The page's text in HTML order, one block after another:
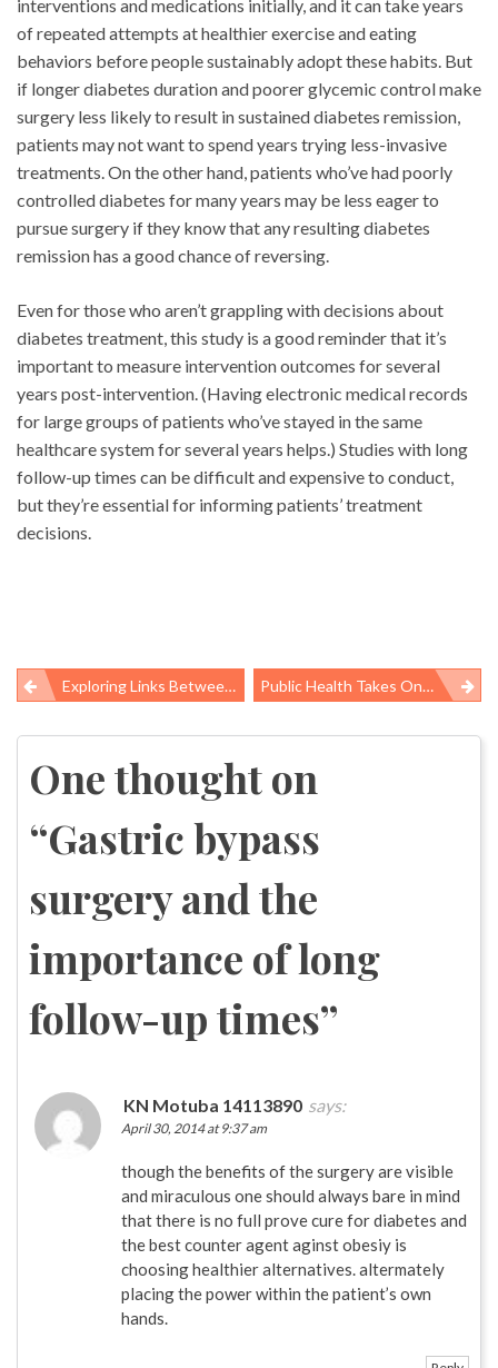
interventions and medications initially, and it can take years
of repeated attempts at healthier exercise and eating
behaviors before people sustainably adopt these habits. But
if longer diabetes duration and poorer glycemic control make
surgery less likely to result in sustained diabetes remission,
patients may not want to spend years trying less-invasive
treatments. On the other hand, patients who’ve had poorly
controlled diabetes for many years may be less eager to
pursue surgery if they know that any resulting diabetes
remission has a good chance of reversing.
Even for those who aren’t grappling with decisions about
diabetes treatment, this study is a good reminder that it’s
important to measure intervention outcomes for several
years post-intervention. (Having electronic medical records
for large groups of patients who’ve stayed in the same
healthcare system for several years helps.) Studies with long
follow-up times can be difficult and expensive to conduct,
but they’re essential for informing patients’ treatment
decisions.
Post
navigation
Exploring Links Between Working Conditions And Obesity In Low-Wage Workers Public Health Takes On The Opioid Abuse And Overdose Problem, Building On Strengths As Conveners, Educators
One thought on
“Gastric bypass
surgery and the
importance of long
follow-up times”
KN Motuba 14113890 says:
April 30, 2014 at 9:37 am
though the benefits of the surgery are visible
and miraculous one should always bare in mind
that there is no full prove cure for diabetes and
the best counter agent aginst obesiy is
choosing healthier alternatives. altermately
placing the power within the patient’s own
hands.